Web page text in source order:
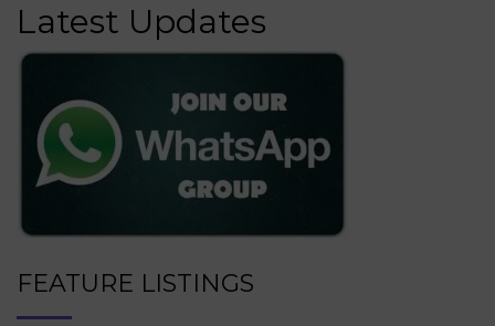
Latest Updates
FEATURE LISTINGS